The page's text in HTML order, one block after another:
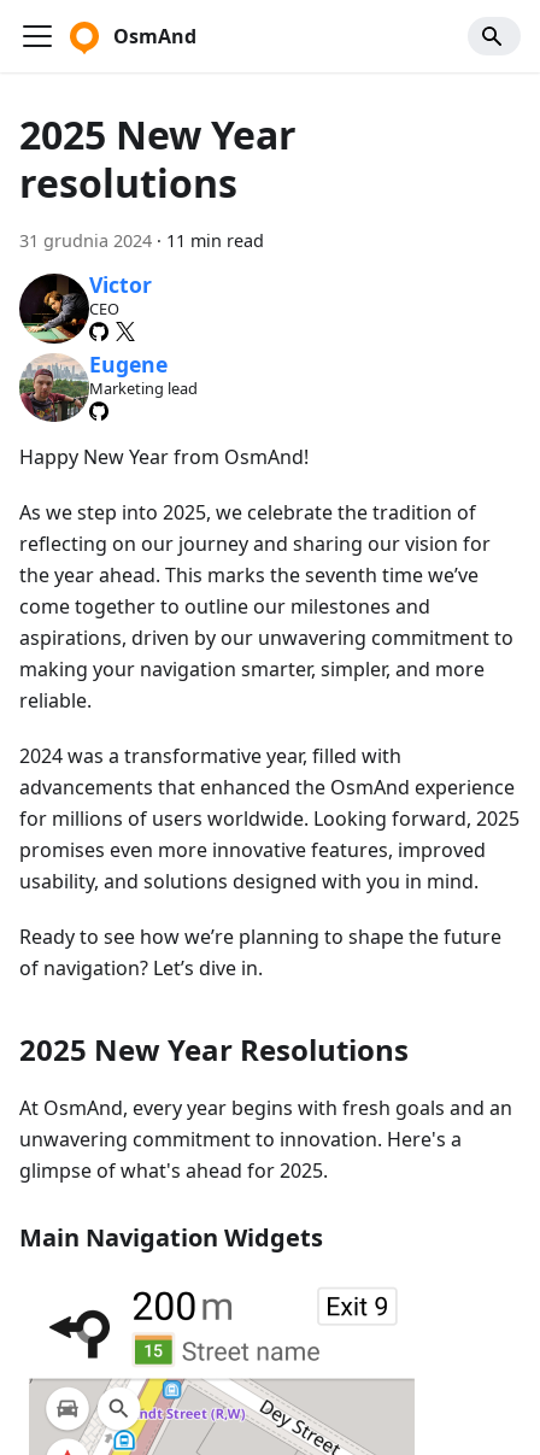
OsmAnd
2025 New Year
resolutions
31 grudnia 2024 · 11 min read
Victor
CEO
Eugene
Marketing lead
Happy New Year from OsmAnd!
As we step into 2025, we celebrate the tradition of
reflecting on our journey and sharing our vision for
the year ahead. This marks the seventh time we’ve
come together to outline our milestones and
aspirations, driven by our unwavering commitment to
making your navigation smarter, simpler, and more
reliable.
2024 was a transformative year, filled with
advancements that enhanced the OsmAnd experience
for millions of users worldwide. Looking forward, 2025
promises even more innovative features, improved
usability, and solutions designed with you in mind.
Ready to see how we’re planning to shape the future
of navigation? Let’s dive in.
2025 New Year Resolutions
At OsmAnd, every year begins with fresh goals and an
unwavering commitment to innovation. Here's a
glimpse of what's ahead for 2025.
Main Navigation Widgets